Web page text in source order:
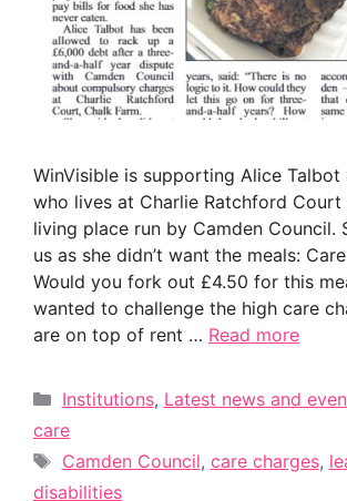
WinVisible is supporting Alice Talbot
who lives at Charlie Ratchford
living place run by Camden Council.
us as she didn’t want the meals:
Would you fork out £4.50 for this
wanted to challenge the high care
are on top of rent … Read more
Categories
Institutions, Latest news and
care
Tags
Camden Council, care charges,
disabilities